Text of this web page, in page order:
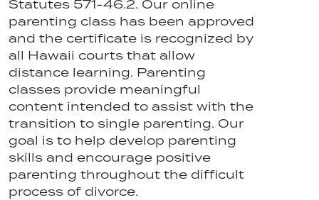
Statutes 571-46.2. Our online
parenting class has been approved
and the certificate is recognized by
all Hawaii courts that allow
distance learning. Parenting
classes provide meaningful
content intended to assist with the
transition to single parenting. Our
goal is to help develop parenting
skills and encourage positive
parenting throughout the difficult
process of divorce.